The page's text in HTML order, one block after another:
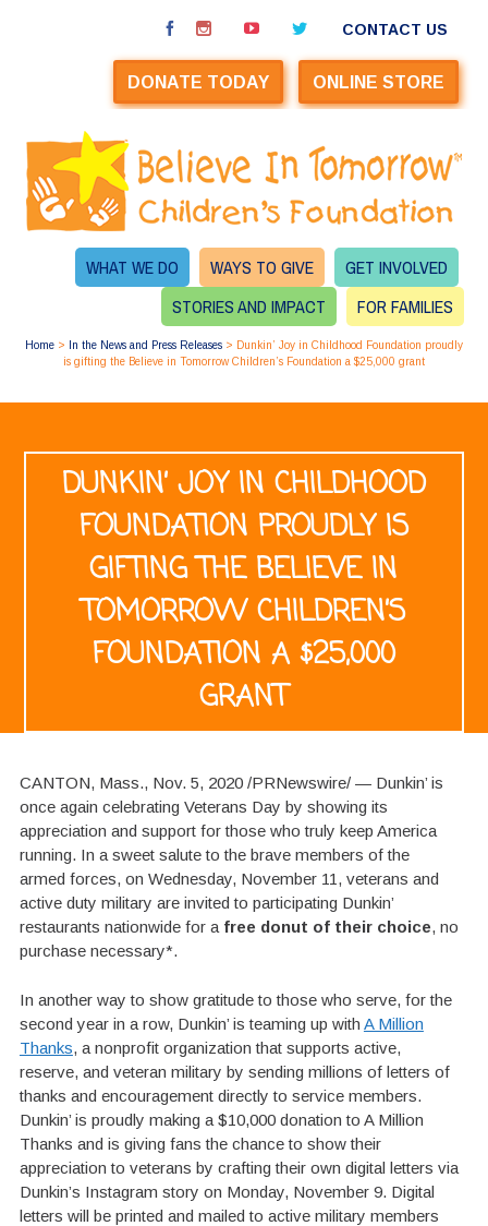
CONTACT US
DONATE TODAY ONLINE STORE
WHAT WE DO WAYS TO GIVE
GET INVOLVED
STORIES AND IMPACT
FOR FAMILIES
Home > In the News and Press Releases > Dunkin’ Joy in Childhood Foundation proudly
is gifting the Believe in Tomorrow Children’s Foundation a $25,000 grant
DUNKIN’ JOY IN CHILDHOOD
FOUNDATION PROUDLY IS
GIFTING THE BELIEVE IN
TOMORROW CHILDREN’S
FOUNDATION A $25,000
GRANT
CANTON, Mass., Nov. 5, 2020 /PRNewswire/ — Dunkin’ is
once again celebrating Veterans Day by showing its
appreciation and support for those who truly keep America
running. In a sweet salute to the brave members of the
armed forces, on Wednesday, November 11, veterans and
active duty military are invited to participating Dunkin’
restaurants nationwide for a free donut of their choice, no
purchase necessary*.
In another way to show gratitude to those who serve, for the
second year in a row, Dunkin’ is teaming up with A Million
Thanks, a nonprofit organization that supports active,
reserve, and veteran military by sending millions of letters of
thanks and encouragement directly to service members.
Dunkin’ is proudly making a $10,000 donation to A Million
Thanks and is giving fans the chance to show their
appreciation to veterans by crafting their own digital letters via
Dunkin’s Instagram story on Monday, November 9. Digital
letters will be printed and mailed to active military members